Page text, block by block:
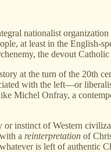
nationalist
at least in the
the devout
at the turn of the 20th
with the left—or
Michel Onfray, a
or instinct of Western
a reinterpretation of
is left of authentic